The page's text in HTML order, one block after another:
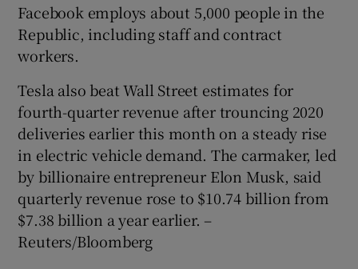
Facebook employs about 5,000 people in the
Republic, including staff and contract
workers.
Tesla also beat Wall Street estimates for
fourth-quarter revenue after trouncing 2020
deliveries earlier this month on a steady rise
in electric vehicle demand. The carmaker, led
by billionaire entrepreneur Elon Musk, said
quarterly revenue rose to $10.74 billion from
$7.38 billion a year earlier. –
Reuters/Bloomberg